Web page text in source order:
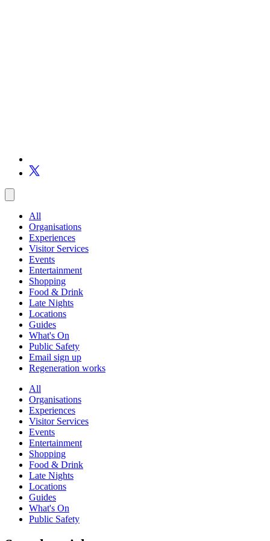
All
Organisations
Experiences
Visitor Services
Events
Entertainment
Shopping
Food & Drink
Late Nights
Locations
Guides
What's On
Public Safety
Email sign up
Regeneration works
All
Organisations
Experiences
Visitor Services
Events
Entertainment
Shopping
Food & Drink
Late Nights
Locations
Guides
What's On
Public Safety